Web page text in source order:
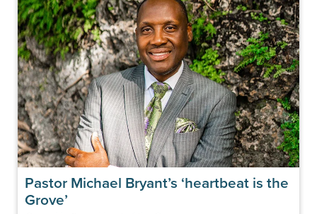
Pastor Michael Bryant’s ‘heartbeat is the
Grove’